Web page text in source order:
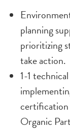
planning
prioritizing
take action.
1-1
Organic